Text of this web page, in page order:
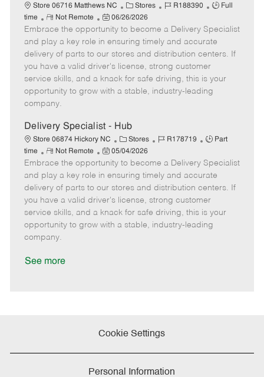
Store 06716 Matthews NC
C
a
t
e
g
o
r
Stores
J
b
I
d
R188390
J
b
T
y
e
Full
time
R
e
m
o
t
e
Not Remote
P
o
s
t
e
d
D
e
06/26/2026
Embrace the opportunity to become a Delivery Specialist
and play a key role in ensuring timely and accurate
delivery of parts to our stores and distribution centers. If
you have a valid driver's license, strong customer
service skills, and a knack for safe driving, this is your
opportunity to grow with a stable, industry-leading
company.
Delivery Specialist - Hub
Store 06874 Hickory NC
C
a
e
g
o
r
Stores
J
b
I
d
R178719
J
b
T
y
p
e
Part
time
R
e
m
o
t
e
Not Remote
P
o
s
t
e
d
D
05/04/2026
Embrace the opportunity to become a Delivery Specialist
and play a key role in ensuring timely and accurate
delivery of parts to our stores and distribution centers. If
you have a valid driver's license, strong customer
service skills, and a knack for safe driving, this is your
opportunity to grow with a stable, industry-leading
company.
See more
Cookie Settings
Personal Information